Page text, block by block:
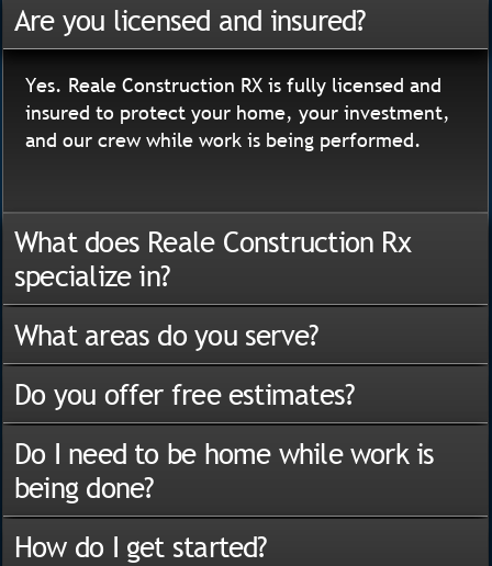
Are you licensed and insured?
Yes. Reale Construction RX is fully licensed and
insured to protect your home, your investment,
and our crew while work is being performed.
What does Reale Construction Rx
specialize in?
What areas do you serve?
Do you offer free estimates?
Do I need to be home while work is
being done?
How do I get started?